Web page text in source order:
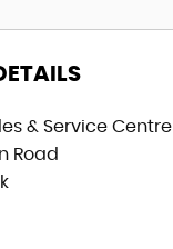
& Service Centre
Road